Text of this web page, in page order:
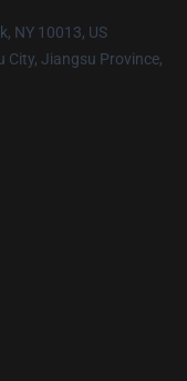
NY 10013, US
City, Jiangsu Province,